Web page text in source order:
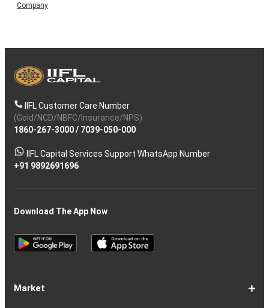
Company
IIFL Customer Care Number
(Gold/NCD/NBFC/Insurance/NPS)
1860-267-3000/ 7039-050-000
IIFL Capital Services Support WhatsApp Number
+91 9892691696
Download The App Now
Market